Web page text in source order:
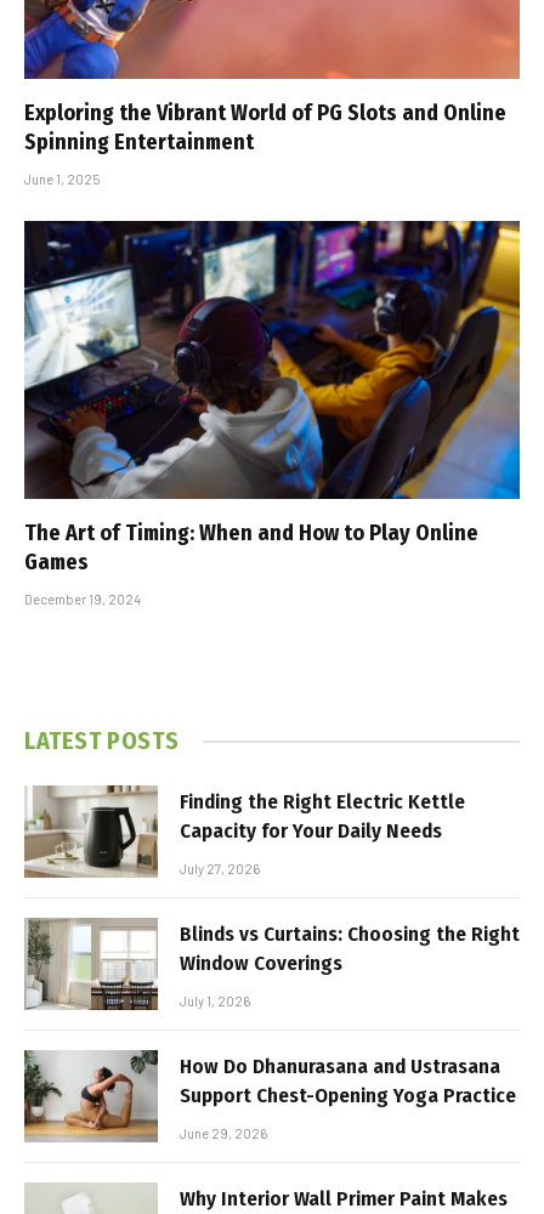
Exploring the Vibrant World of PG Slots and Online
Spinning Entertainment
June 1, 2025
The Art of Timing: When and How to Play Online
Games
December 19, 2024
LATEST POSTS
Finding the Right Electric Kettle
Capacity for Your Daily Needs
July 27, 2026
Blinds vs Curtains: Choosing the Right
Window Coverings
July 1, 2026
How Do Dhanurasana and Ustrasana
Support Chest-Opening Yoga Practice
June 29, 2026
Why Interior Wall Primer Paint Makes